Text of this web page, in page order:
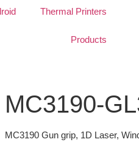
Thermal Printers
Products
MC3190-
MC3190 Gun grip, 1D Laser,